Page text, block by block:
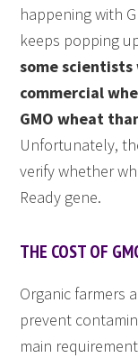
happening with
keeps popping
some
commercial
GMO wheat
Unfortunately,
verify whether
Ready gene.
THE COST OF
Organic farmers
prevent
main